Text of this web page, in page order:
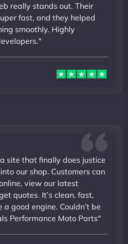
really stands out. Their
fast, and they helped
smoothly. Highly
site that finally does justice
our shop. Customers can
view our latest
quotes. It’s clean, fast,
good engine. Couldn’t be
Performance Moto Parts"